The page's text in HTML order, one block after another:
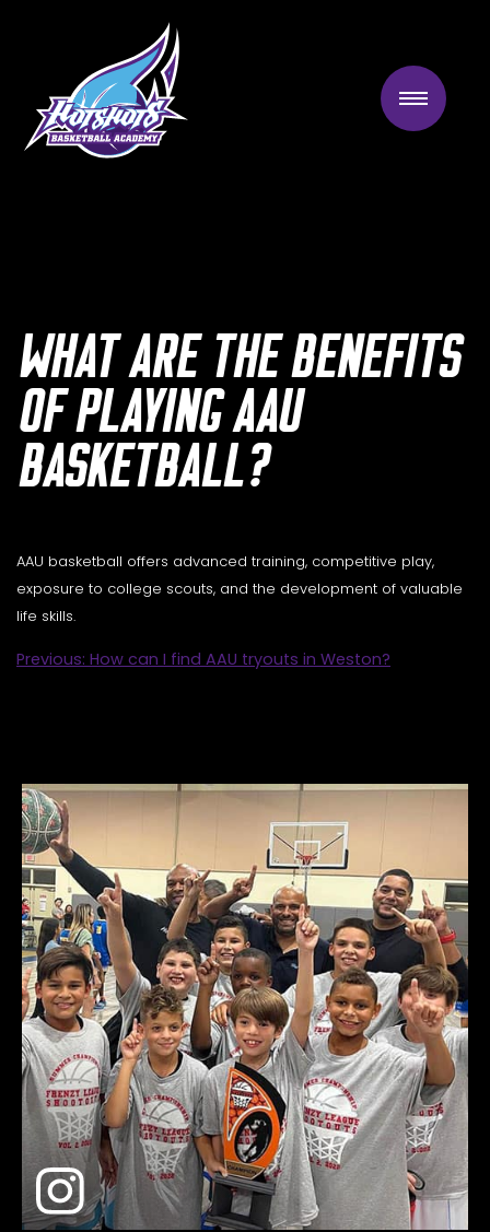
WHAT ARE THE BENEFITS
OF PLAYING AAU
BASKETBALL?
AAU basketball offers advanced training, competitive play,
exposure to college scouts, and the development of valuable
life skills.
POST
Previous: How can I find AAU tryouts in Weston?